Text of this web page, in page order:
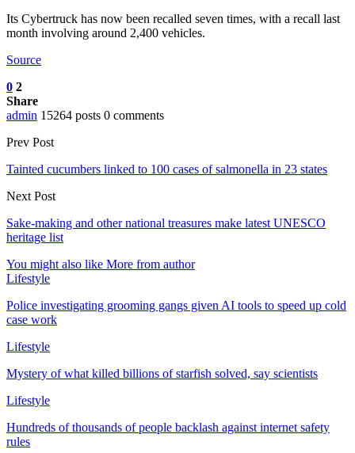
Its Cybertruck has now been recalled seven times, with a recall last
month involving around 2,400 vehicles.
Source
0 2
Share
admin 15264 posts 0 comments
Prev Post
Tainted cucumbers linked to 100 cases of salmonella in 23 states
Next Post
Sake-making and other national treasures make latest UNESCO
heritage list
You might also like More from author
Lifestyle
Police investigating grooming gangs given AI tools to speed up cold
case work
Lifestyle
Mystery of what killed billions of starfish solved, say scientists
Lifestyle
Hundreds of thousands of people backlash against internet safety
rules